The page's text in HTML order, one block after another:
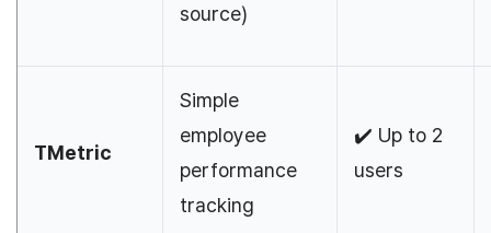
source)
TMetric
Simple
employee
performance
tracking
✔️ Up to 2
users